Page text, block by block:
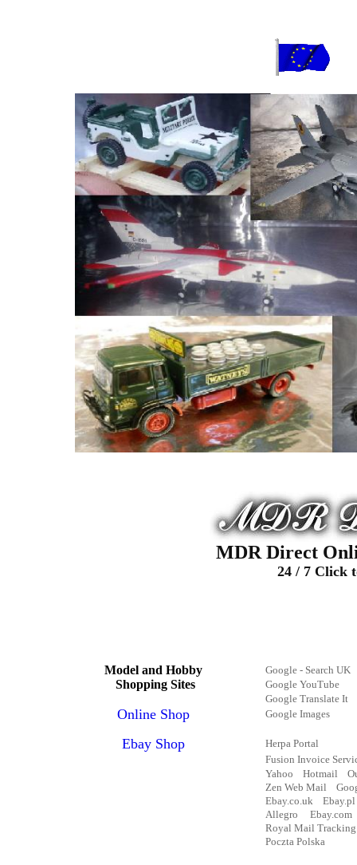
MDR Direct
24 / 7 Click